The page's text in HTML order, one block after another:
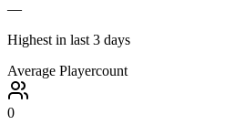
—
Highest in last 3 days
Average Playercount
0